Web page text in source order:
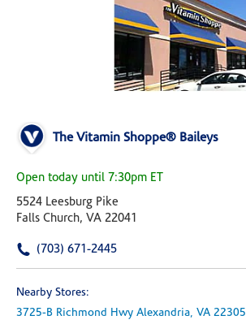
The Vitamin Shoppe® Baileys
Open today until 7:30pm ET
5524 Leesburg Pike
Falls Church, VA 22041
(703) 671-2445
Nearby Stores:
3725-B Richmond Hwy Alexandria, VA 22305